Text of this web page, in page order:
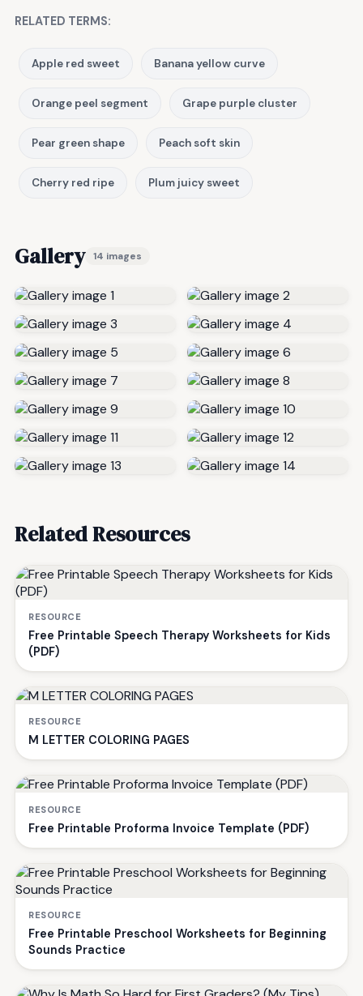
RELATED TERMS:
Apple red sweet Banana yellow curve
Orange peel segment Grape purple cluster
Pear green shape Peach soft skin
Cherry red ripe Plum juicy sweet
Gallery 14 images
Related Resources
RESOURCE
Free Printable Speech Therapy Worksheets for Kids
(PDF)
RESOURCE
M LETTER COLORING PAGES
RESOURCE
Free Printable Proforma Invoice Template (PDF)
RESOURCE
Free Printable Preschool Worksheets for Beginning
Sounds Practice